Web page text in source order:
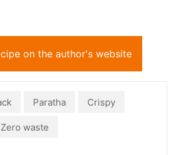
on the author's website
Paratha Crispy
Zero waste